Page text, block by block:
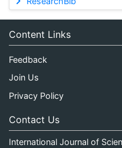
Content Links
Feedback
Join Us
Privacy Policy
Contact Us
International Journal of